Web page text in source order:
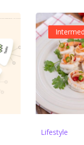
Lifestyle